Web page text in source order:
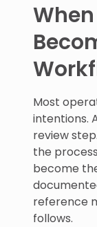
Most
intentions.
review
the
become
reference
follows.